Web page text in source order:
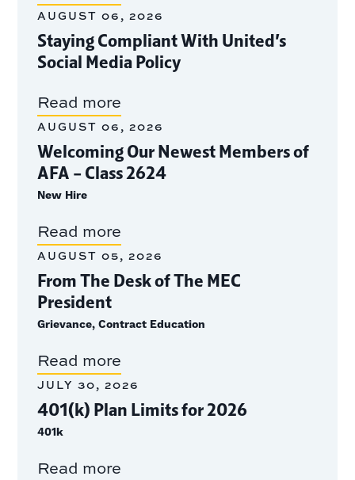
AUGUST 06, 2026
Staying Compliant With United’s
Social Media Policy
Read more
AUGUST 06, 2026
Welcoming Our Newest Members of
AFA – Class 2624
New Hire
Read more
AUGUST 05, 2026
From The Desk of The MEC
President
Grievance, Contract Education
Read more
JULY 30, 2026
401(k) Plan Limits for 2026
401k
Read more